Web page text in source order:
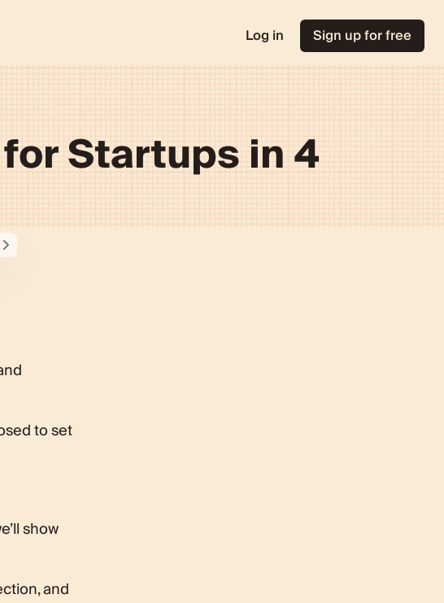
Log in Sign up for free
Startups in 4
to set
show
and